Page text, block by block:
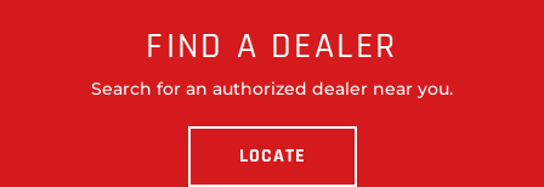
FIND A DEALER
Search for an authorized dealer near you.
LOCATE